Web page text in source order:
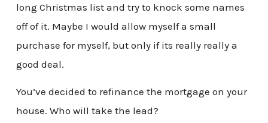
long Christmas list and try to knock some names
off of it. Maybe I would allow myself a small
purchase for myself, but only if its really really a
good deal.
You’ve decided to refinance the mortgage on your
house. Who will take the lead?